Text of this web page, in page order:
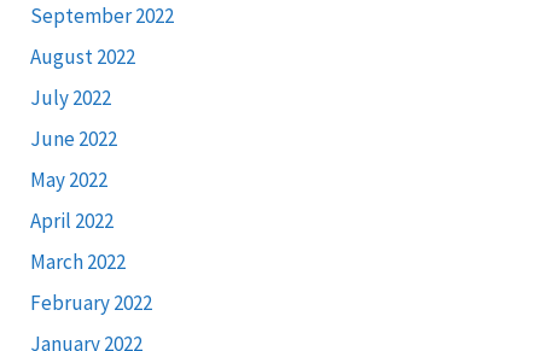
September 2022
August 2022
July 2022
June 2022
May 2022
April 2022
March 2022
February 2022
January 2022